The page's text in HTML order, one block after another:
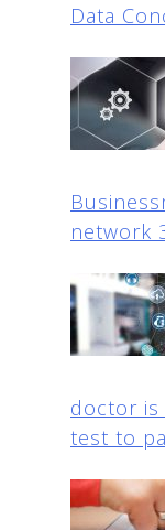
Data
network
doctor is
test to